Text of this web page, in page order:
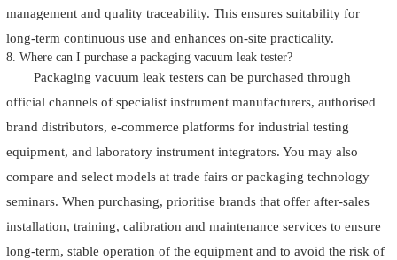
management and quality traceability. This ensures suitability for
long-term continuous use and enhances on-site practicality.
8. Where can I purchase a packaging vacuum leak tester?
Packaging vacuum leak testers can be purchased through
official channels of specialist instrument manufacturers, authorised
brand distributors, e-commerce platforms for industrial testing
equipment, and laboratory instrument integrators. You may also
compare and select models at trade fairs or packaging technology
seminars. When purchasing, prioritise brands that offer after-sales
installation, training, calibration and maintenance services to ensure
long-term, stable operation of the equipment and to avoid the risk of